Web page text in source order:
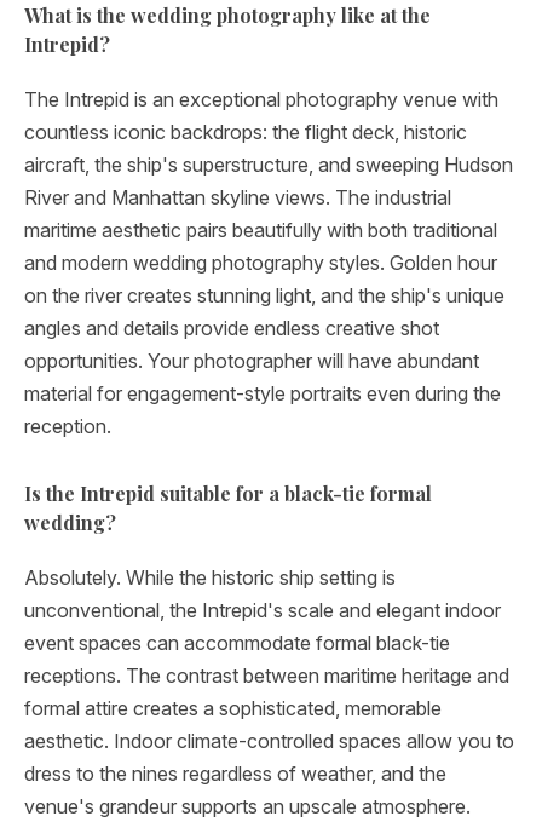
What is the wedding photography like at the
Intrepid?
The Intrepid is an exceptional photography venue with
countless iconic backdrops: the flight deck, historic
aircraft, the ship's superstructure, and sweeping Hudson
River and Manhattan skyline views. The industrial
maritime aesthetic pairs beautifully with both traditional
and modern wedding photography styles. Golden hour
on the river creates stunning light, and the ship's unique
angles and details provide endless creative shot
opportunities. Your photographer will have abundant
material for engagement-style portraits even during the
reception.
Is the Intrepid suitable for a black-tie formal
wedding?
Absolutely. While the historic ship setting is
unconventional, the Intrepid's scale and elegant indoor
event spaces can accommodate formal black-tie
receptions. The contrast between maritime heritage and
formal attire creates a sophisticated, memorable
aesthetic. Indoor climate-controlled spaces allow you to
dress to the nines regardless of weather, and the
venue's grandeur supports an upscale atmosphere.